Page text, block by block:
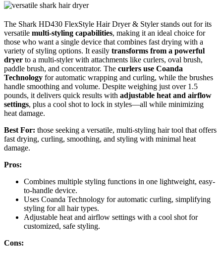
The Shark HD430 FlexStyle Hair Dryer & Styler stands out for its
versatile multi-styling capabilities, making it an ideal choice for
those who want a single device that combines fast drying with a
variety of styling options. It easily transforms from a powerful
dryer to a multi-styler with attachments like curlers, oval brush,
paddle brush, and concentrator. The curlers use Coanda
Technology for automatic wrapping and curling, while the brushes
handle smoothing and volume. Despite weighing just over 1.5
pounds, it delivers quick results with adjustable heat and airflow
settings, plus a cool shot to lock in styles—all while minimizing
heat damage.
Best For: those seeking a versatile, multi-styling hair tool that offers
fast drying, curling, smoothing, and styling with minimal heat
damage.
Pros:
Combines multiple styling functions in one lightweight, easy-
to-handle device.
Uses Coanda Technology for automatic curling, simplifying
styling for all hair types.
Adjustable heat and airflow settings with a cool shot for
customized, safe styling.
Cons: